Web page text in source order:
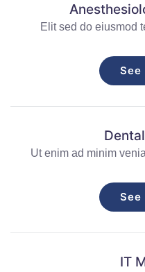
Elit sed do eiusmod
See
Ut enim ad minim
See
IT